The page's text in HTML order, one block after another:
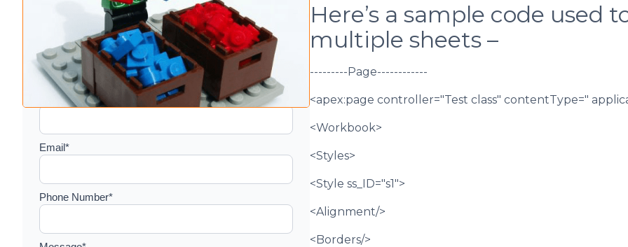
Here’s a sample code used
multiple sheets –
---------Page------------
<apex:page controller="Test class" contentType="
<Workbook>
<Styles>
<Style ss_ID="s1">
<Alignment/>
<Borders/>